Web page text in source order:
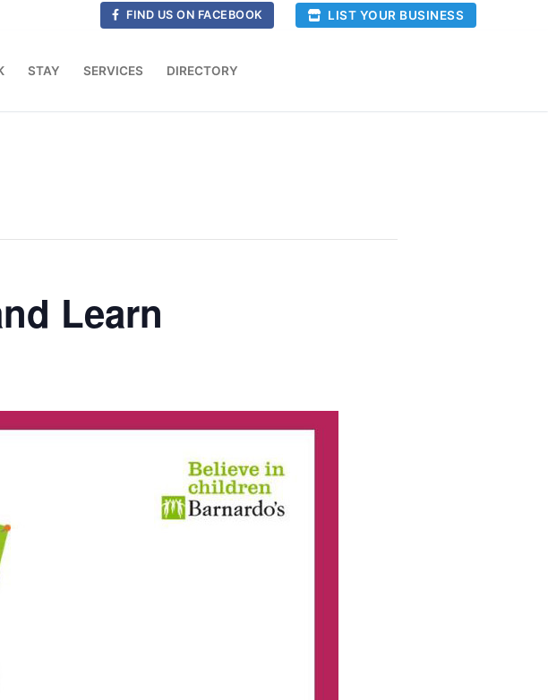
FIND US ON FACEBOOK LIST YOUR BUSINESS
STAY SERVICES DIRECTORY
Learn